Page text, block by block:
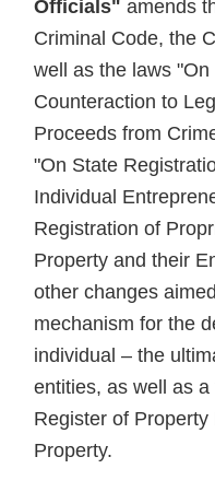
Officials" amends
Criminal Code, the
well as the laws
Counteraction to
Proceeds from
"On State
Individual
Registration of
Property and their
other changes
mechanism for the
individual – the
entities, as well as
Register of
Property.